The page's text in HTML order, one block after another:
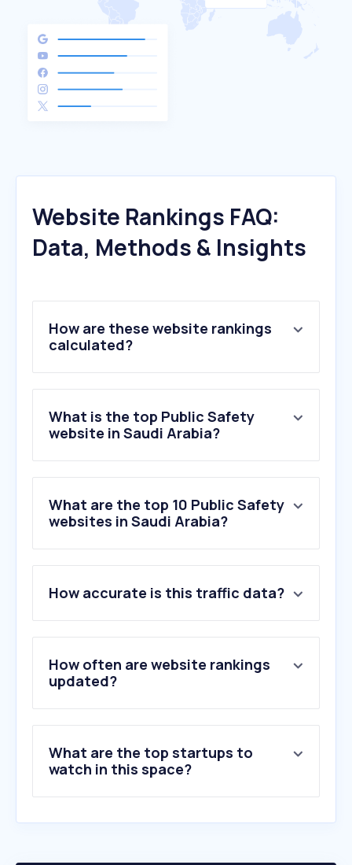
Website Rankings FAQ:
Data, Methods & Insights
How are these website rankings
calculated?
What is the top Public Safety
website in Saudi Arabia?
What are the top 10 Public Safety
websites in Saudi Arabia?
How accurate is this traffic data?
How often are website rankings
updated?
What are the top startups to
watch in this space?